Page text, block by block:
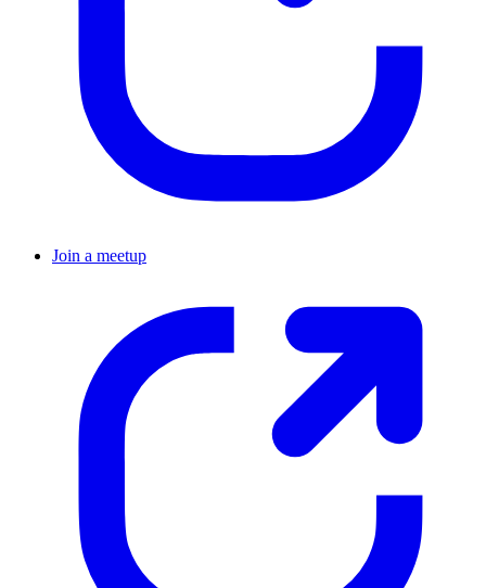
Join a meetup